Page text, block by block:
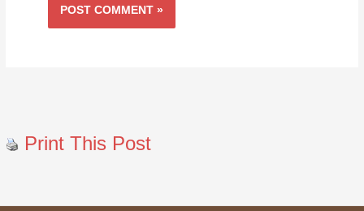
Print This Post